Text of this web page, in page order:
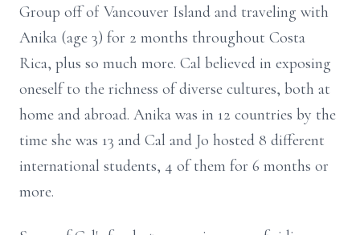
Group off of Vancouver Island and traveling with
Anika (age 3) for 2 months throughout Costa
Rica, plus so much more. Cal believed in exposing
oneself to the richness of diverse cultures, both at
home and abroad. Anika was in 12 countries by the
time she was 13 and Cal and Jo hosted 8 different
international students, 4 of them for 6 months or
more.